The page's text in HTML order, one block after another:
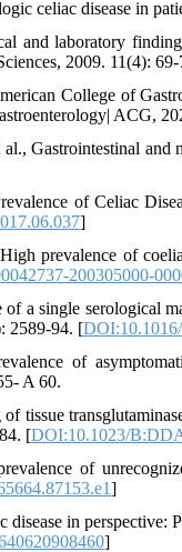
celiac disease in
and laboratory
2009. 11(4): 69-
College of
ACG,
Gastrointestinal and
of Celiac
]
prevalence of
200305000-
a single serological
2589-94. [
of
A 60.
tissue
[DOI:10.1023/
of
]
disease in perspective:
]